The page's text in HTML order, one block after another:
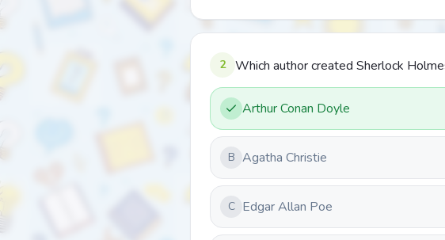
2 Which author created Sherlock
Arthur Conan Doyle
B Agatha Christie
C Edgar Allan Poe